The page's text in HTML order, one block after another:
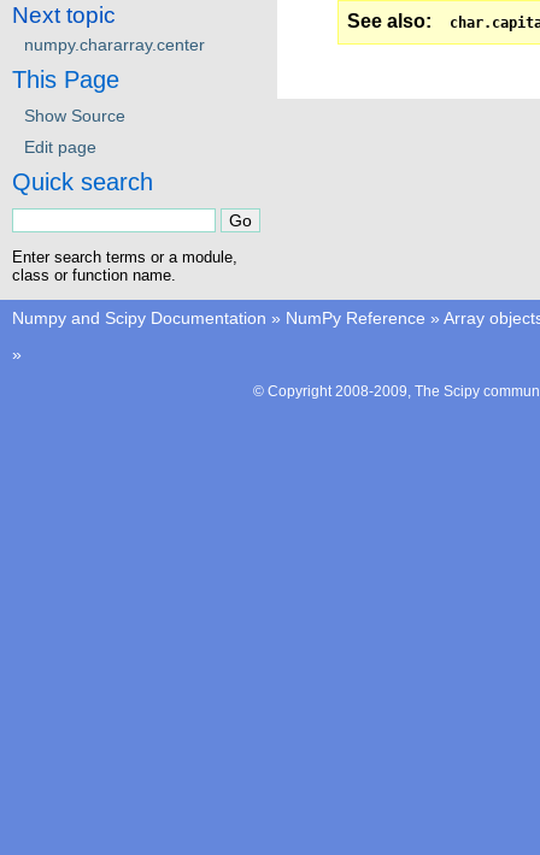
See also
Next topic
numpy.chararray.center
This Page
Show Source
Edit page
Quick search
Enter search terms or a module,
class or function name.
Numpy and Scipy Documentation » NumPy Reference » Array
»
© Copyright 2008-2009, The Scipy